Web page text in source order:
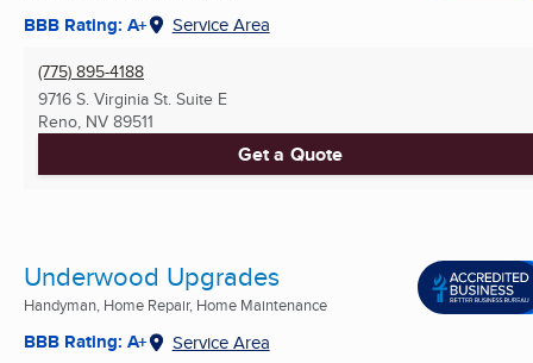
BBB Rating: A+ Service Area
(775) 895-4188
9716 S. Virginia St. Suite E
Reno, NV 89511
Get a Quote
Underwood Upgrades
Handyman, Home Repair, Home Maintenance
BBB Rating: A+ Service Area